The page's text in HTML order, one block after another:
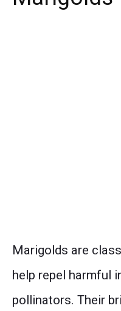
Marigolds are
help repel harmful
pollinators. Their